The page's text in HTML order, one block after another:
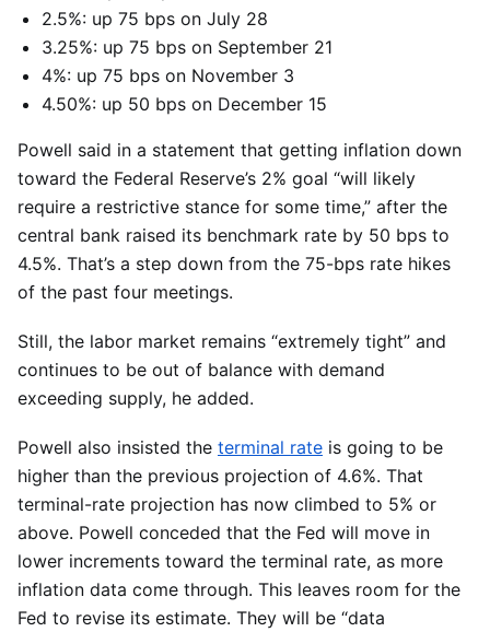
2.5%: up 75 bps on July 28
3.25%: up 75 bps on September 21
4%: up 75 bps on November 3
4.50%: up 50 bps on December 15
Powell said in a statement that getting inflation down
toward the Federal Reserve’s 2% goal “will likely
require a restrictive stance for some time,” after the
central bank raised its benchmark rate by 50 bps to
4.5%. That’s a step down from the 75-bps rate hikes
of the past four meetings.
Still, the labor market remains “extremely tight” and
continues to be out of balance with demand
exceeding supply, he added.
Powell also insisted the terminal rate is going to be
higher than the previous projection of 4.6%. That
terminal-rate projection has now climbed to 5% or
above. Powell conceded that the Fed will move in
lower increments toward the terminal rate, as more
inflation data come through. This leaves room for the
Fed to revise its estimate. They will be “data